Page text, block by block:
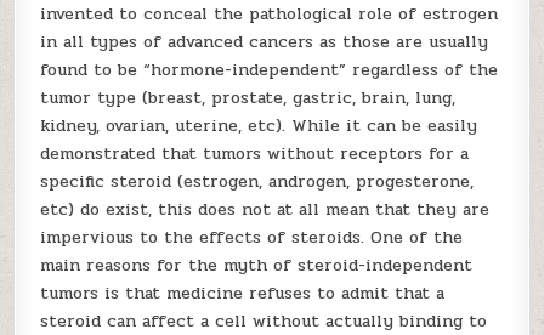
invented to conceal the pathological role of estrogen
in all types of advanced cancers as those are usually
found to be “hormone-independent” regardless of the
tumor type (breast, prostate, gastric, brain, lung,
kidney, ovarian, uterine, etc). While it can be easily
demonstrated that tumors without receptors for a
specific steroid (estrogen, androgen, progesterone,
etc) do exist, this does not at all mean that they are
impervious to the effects of steroids. One of the
main reasons for the myth of steroid-independent
tumors is that medicine refuses to admit that a
steroid can affect a cell without actually binding to